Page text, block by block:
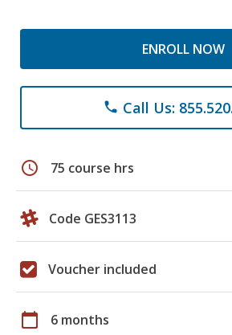
ENROLL NOW
phone Call Us:
schedule 75 course hrs
Code GES3113
Voucher included
calendar_today 6 months